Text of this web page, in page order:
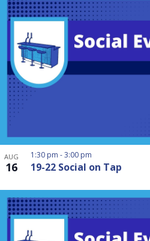
AUG
16
1:30 pm -3:00 pm
19-22 Social on Tap